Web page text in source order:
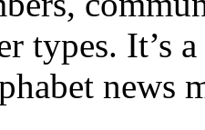
types. It’s
news